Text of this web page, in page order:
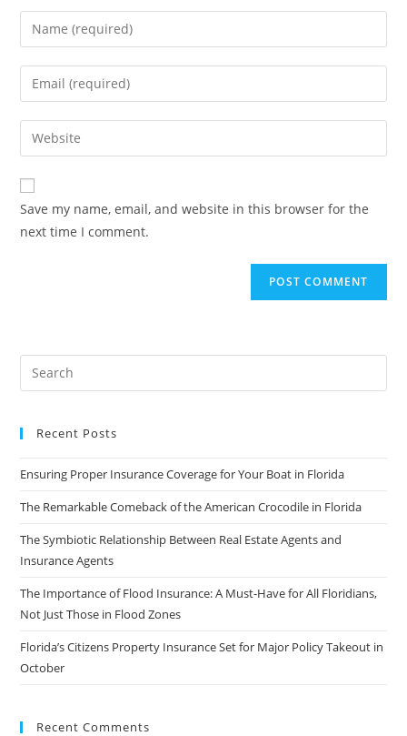
Enter
your
name
comment
Enter
your
email
address
comment
Enter
your
website
URL
(optional)
Save my name, email, and website in this browser for the
next time I comment.
Recent Posts
Ensuring Proper Insurance Coverage for Your Boat in Florida
The Remarkable Comeback of the American Crocodile in Florida
The Symbiotic Relationship Between Real Estate Agents and
Insurance Agents
The Importance of Flood Insurance: A Must-Have for All Floridians,
Not Just Those in Flood Zones
Florida’s Citizens Property Insurance Set for Major Policy Takeout in
October
Recent Comments